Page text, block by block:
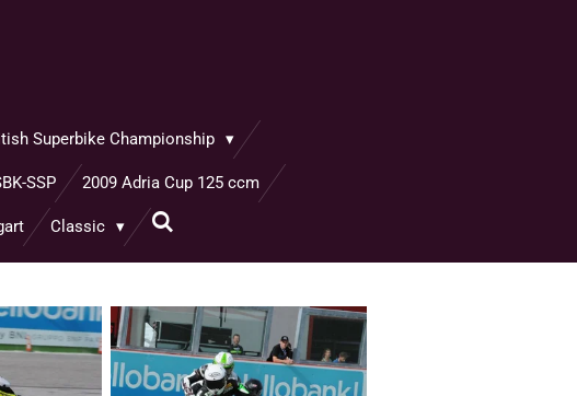
Superbike Championship
SSP 2009 Adria Cup 125 ccm
Classic